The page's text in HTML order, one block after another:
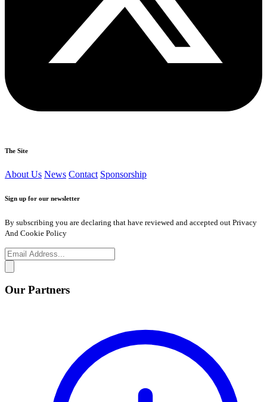
The Site
About Us News Contact Sponsorship
Sign up for our newsletter
By subscribing you are declaring that have reviewed and accepted out Privacy
And Cookie Policy
Our Partners